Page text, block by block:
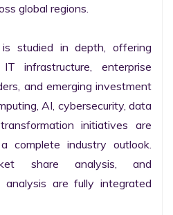
global regions.
studied in depth, offering
infrastructure, enterprise
and emerging investment
AI, cybersecurity, data
initiatives are
complete industry outlook.
share analysis, and
analysis are fully integrated